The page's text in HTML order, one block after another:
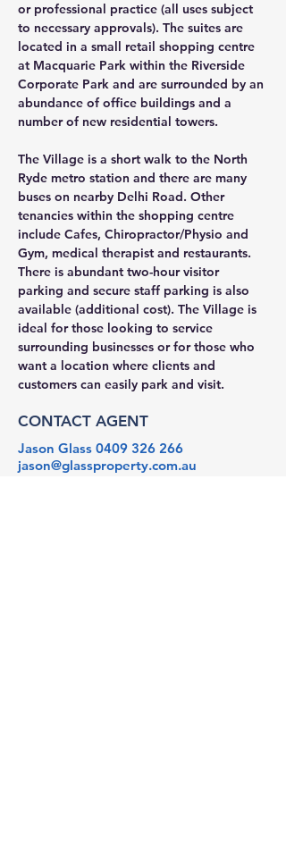
or professional practice (all uses subject
to necessary approvals). The suites are
located in a small retail shopping centre
at Macquarie Park within the Riverside
Corporate Park and are surrounded by an
abundance of office buildings and a
number of new residential towers.
The Village is a short walk to the North
Ryde metro station and there are many
buses on nearby Delhi Road. Other
tenancies within the shopping centre
include Cafes, Chiropractor/Physio and
Gym, medical therapist and restaurants.
There is abundant two-hour visitor
parking and secure staff parking is also
available (additional cost). The Village is
ideal for those looking to service
surrounding businesses or for those who
want a location where clients and
customers can easily park and visit.
CONTACT AGENT
Jason Glass 0409 326 266
jason@glassproperty.com.au